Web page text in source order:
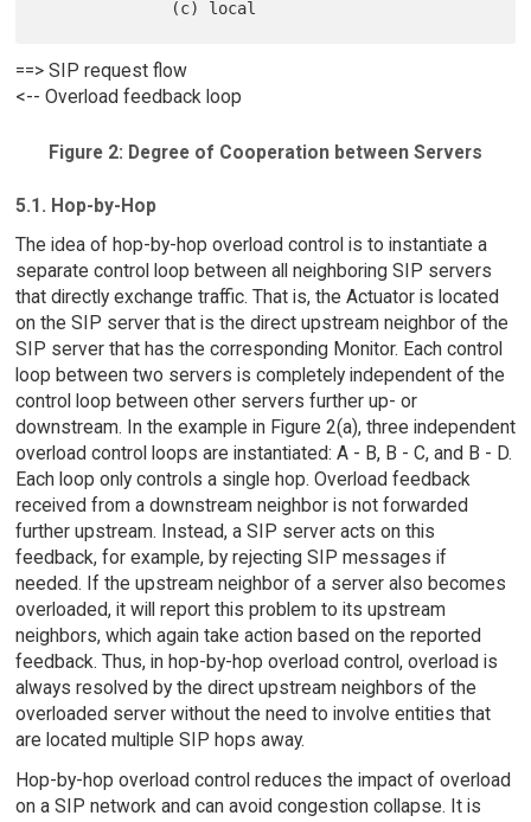
==> SIP request flow
<-- Overload feedback loop
Figure 2: Degree of Cooperation between Servers
5.1. Hop-by-Hop
The idea of hop-by-hop overload control is to instantiate a
separate control loop between all neighboring SIP servers
that directly exchange traffic. That is, the Actuator is located
on the SIP server that is the direct upstream neighbor of the
SIP server that has the corresponding Monitor. Each control
loop between two servers is completely independent of the
control loop between other servers further up- or
downstream. In the example in Figure 2(a), three independent
overload control loops are instantiated: A - B, B - C, and B - D.
Each loop only controls a single hop. Overload feedback
received from a downstream neighbor is not forwarded
further upstream. Instead, a SIP server acts on this
feedback, for example, by rejecting SIP messages if
needed. If the upstream neighbor of a server also becomes
overloaded, it will report this problem to its upstream
neighbors, which again take action based on the reported
feedback. Thus, in hop-by-hop overload control, overload is
always resolved by the direct upstream neighbors of the
overloaded server without the need to involve entities that
are located multiple SIP hops away.
Hop-by-hop overload control reduces the impact of overload
on a SIP network and can avoid congestion collapse. It is